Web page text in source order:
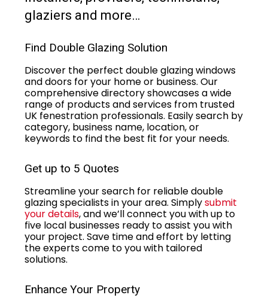
glaziers and more…
Find Double Glazing Solution
Discover the perfect double glazing windows
and doors for your home or business. Our
comprehensive directory showcases a wide
range of products and services from trusted
UK fenestration professionals. Easily search by
category, business name, location, or
keywords to find the best fit for your needs.
Get up to 5 Quotes
Streamline your search for reliable double
glazing specialists in your area. Simplysubmit
your details, and we’ll connect you with up to
five local businesses ready to assist you with
your project. Save time and effort by letting
the experts come to you with tailored
solutions.
Enhance Your Property